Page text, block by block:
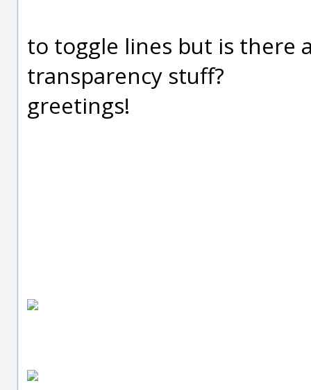
to toggle lines but is there
transparency stuff?
greetings!